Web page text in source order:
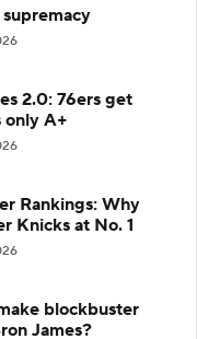
2.0: 76ers get
only A+
Rankings: Why
Knicks at No. 1
blockbuster
James?